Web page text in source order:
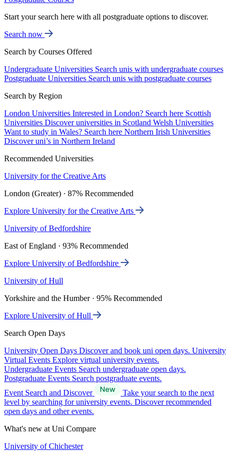
Start your search here with all postgraduate options to discover.
Search now
Search by Courses Offered
Undergraduate Universities Search unis with undergraduate courses
Postgraduate Universities Search unis with postgraduate courses
Search by Region
London Universities Interested in London? Search here Scottish
Universities Discover universities in Scotland Welsh Universities
Want to study in Wales? Search here Northern Irish Universities
Discover uni’s in Northern Ireland
Recommended Universities
University for the Creative Arts
London (Greater) · 87% Recommended
Explore University for the Creative Arts
University of Bedfordshire
East of England · 93% Recommended
Explore University of Bedfordshire
University of Hull
Yorkshire and the Humber · 95% Recommended
Explore University of Hull
Search Open Days
University Open Days Discover and book uni open days. University
Virtual Events Explore virtual university events.
Undergraduate Events Search undergraduate open days.
Postgraduate Events Search postgraduate events.
Event Search and Discover
Take your search to the next
level by searching for university events. Discover recommended
open days and other events.
What's new at Uni Compare
University of Chichester